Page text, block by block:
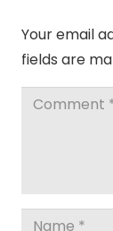
Your email
fields are